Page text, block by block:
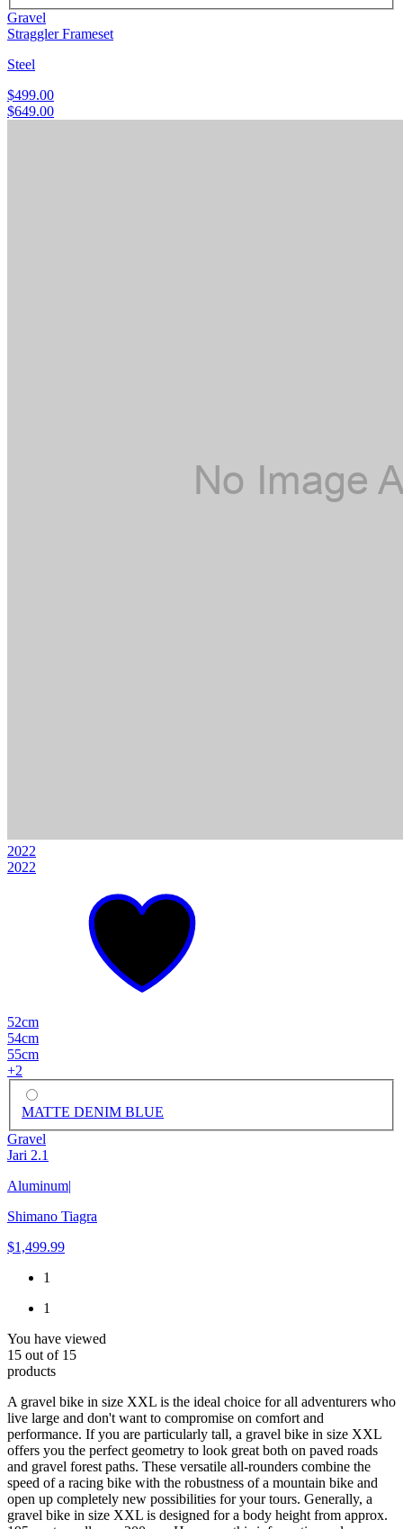
Gravel
Straggler Frameset
Steel
$499.00
$649.00
2022
2022
52cm
54cm
55cm
+2
MATTE DENIM BLUE
Gravel
Jari 2.1
Aluminum|
Shimano Tiagra
$1,499.99
1
1
You have viewed
15 out of 15
products
A gravel bike in size XXL is the ideal choice for all adventurers who
live large and don't want to compromise on comfort and
performance. If you are particularly tall, a gravel bike in size XXL
offers you the perfect geometry to look great both on paved roads
and gravel forest paths. These versatile all-rounders combine the
speed of a racing bike with the robustness of a mountain bike and
open up completely new possibilities for your tours. Generally, a
gravel bike in size XXL is designed for a body height from approx.